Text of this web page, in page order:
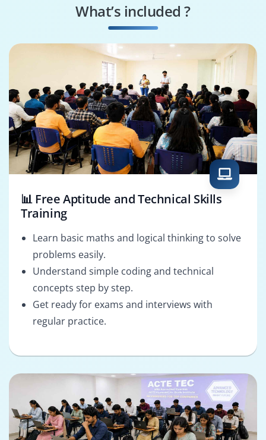
SAP APO Associate
What’s included ?
📊 Free Aptitude and Technical Skills
Training
Learn basic maths and logical thinking to solve
problems easily.
Understand simple coding and technical
concepts step by step.
Get ready for exams and interviews with
regular practice.